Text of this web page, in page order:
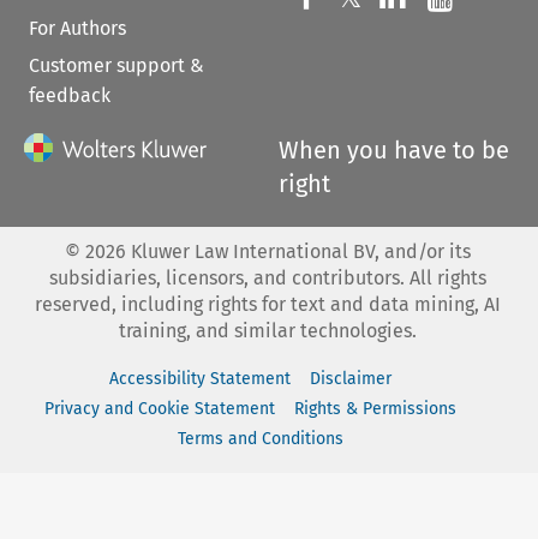
For Authors
Customer support &
feedback
When you have to be
right
© 2026 Kluwer Law International BV, and/or its
subsidiaries, licensors, and contributors. All rights
reserved, including rights for text and data mining, AI
training, and similar technologies.
Accessibility Statement
Disclaimer
Privacy and Cookie Statement
Rights & Permissions
Terms and Conditions